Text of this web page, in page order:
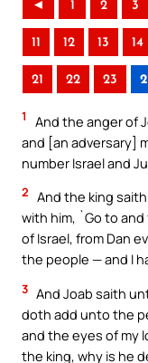
◄ 1 2 3
11 12 13 14
21 22 23
1
And the anger of
and [an adversary]
number Israel and
2 And the king
with him, `Go to
of Israel, from Dan
the people — and I
3 And Joab saith
doth add unto the
and the eyes of my
the king, why is he